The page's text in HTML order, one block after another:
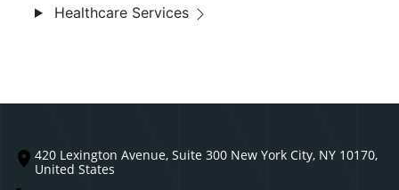
Healthcare Services
420 Lexington Avenue, Suite 300 New York City, NY 10170,
United States